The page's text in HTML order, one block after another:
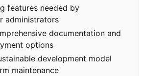
features needed by
administrators
documentation and
options
development model
maintenance